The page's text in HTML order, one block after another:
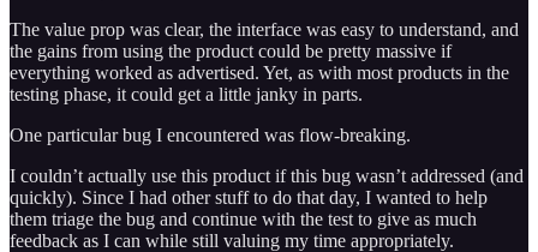
The value prop was clear, the interface was easy to understand, and
the gains from using the product could be pretty massive if
everything worked as advertised. Yet, as with most products in the
testing phase, it could get a little janky in parts.
One particular bug I encountered was flow-breaking.
I couldn’t actually use this product if this bug wasn’t addressed (and
quickly). Since I had other stuff to do that day, I wanted to help
them triage the bug and continue with the test to give as much
feedback as I can while still valuing my time appropriately.